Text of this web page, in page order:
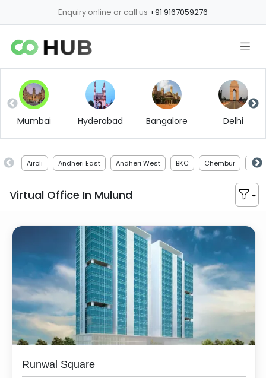
Enquiry online or call us +91 9167059276
Mumbai Hyderabad Bangalore Delhi
Airoli Andheri East Andheri West BKC Chembur
Virtual Office In Mulund
Runwal Square